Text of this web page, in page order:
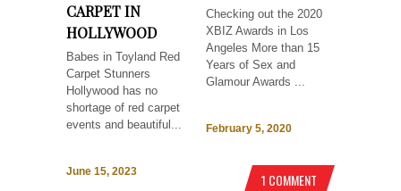
CARPET IN
HOLLYWOOD
Babes in Toyland Red
Carpet Stunners
Hollywood has no
shortage of red carpet
events and beautiful...
June 15, 2023
Checking out the 2020
XBIZ Awards in Los
Angeles More than 15
Years of Sex and
Glamour Awards ...
February 5, 2020
1 COMMENT